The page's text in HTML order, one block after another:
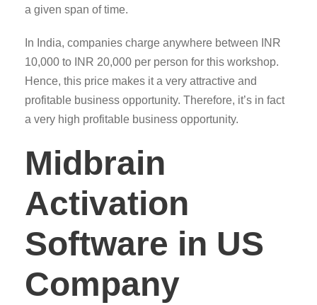
a given span of time.
In India, companies charge anywhere between INR
10,000 to INR 20,000 per person for this workshop.
Hence, this price makes it a very attractive and
profitable business opportunity. Therefore, it’s in fact
a very high profitable business opportunity.
Midbrain
Activation
Software in US
Company